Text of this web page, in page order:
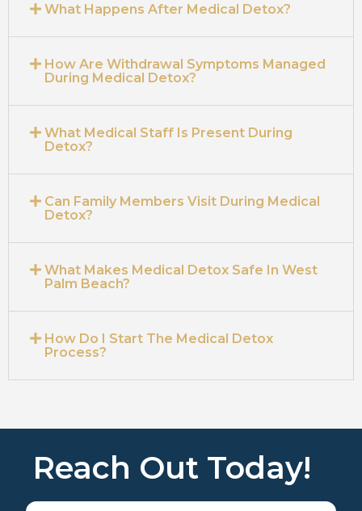
What Happens After Medical Detox?
How Are Withdrawal Symptoms Managed
During Medical Detox?
What Medical Staff Is Present During
Detox?
Can Family Members Visit During Medical
Detox?
What Makes Medical Detox Safe In West
Palm Beach?
How Do I Start The Medical Detox
Process?
Reach Out Today!